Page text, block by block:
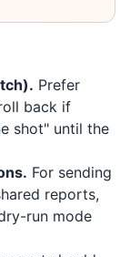
Prefer
back if
shot" until the
For sending
reports,
run mode